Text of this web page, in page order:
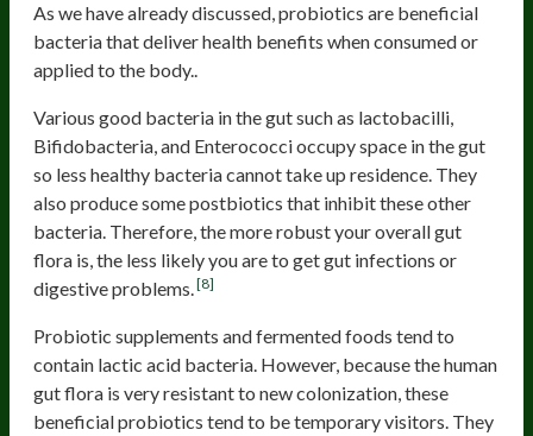
As we have already discussed, probiotics are beneficial
bacteria that deliver health benefits when consumed or
applied to the body..
Various good bacteria in the gut such as lactobacilli,
Bifidobacteria, and Enterococci occupy space in the gut
so less healthy bacteria cannot take up residence. They
also produce some postbiotics that inhibit these other
bacteria. Therefore, the more robust your overall gut
flora is, the less likely you are to get gut infections or
digestive problems.[8]
Probiotic supplements and fermented foods tend to
contain lactic acid bacteria. However, because the human
gut flora is very resistant to new colonization, these
beneficial probiotics tend to be temporary visitors. They